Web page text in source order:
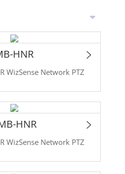
HNR
WizSense Network PTZ
HNR
WizSense Network PTZ